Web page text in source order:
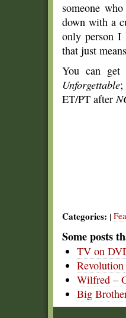
someone
down with a
only person I
that just
You can get
Unforgettable
ET/PT after
Categories: |
Some posts
TV on
Wilfred –
Big